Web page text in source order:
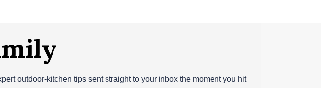
outdoor‑kitchen tips sent straight to your inbox the moment you hit